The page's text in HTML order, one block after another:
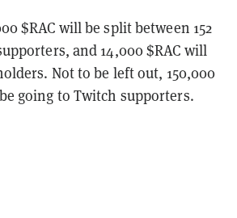
$RAC will be split between 152
and 14,000 $RAC will
Not to be left out, 150,000
going to Twitch supporters.